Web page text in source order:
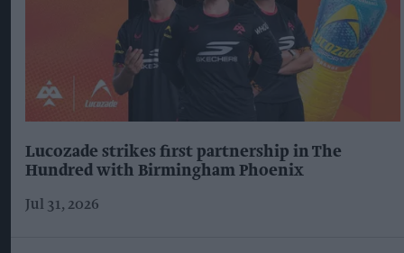
Lucozade strikes first partnership in The
Hundred with Birmingham Phoenix
Jul 31, 2026